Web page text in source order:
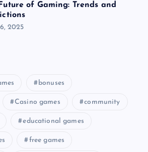
of Gaming: Trends and
2025
bonuses
Casino games community
educational games
free games